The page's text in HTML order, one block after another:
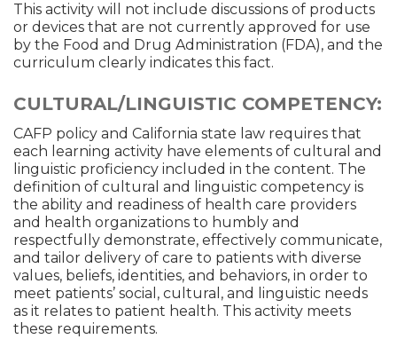
This activity will not include discussions of products
or devices that are not currently approved for use
by the Food and Drug Administration (FDA), and the
curriculum clearly indicates this fact.
CULTURAL/LINGUISTIC COMPETENCY:
CAFP policy and California state law requires that
each learning activity have elements of cultural and
linguistic proficiency included in the content. The
definition of cultural and linguistic competency is
the ability and readiness of health care providers
and health organizations to humbly and
respectfully demonstrate, effectively communicate,
and tailor delivery of care to patients with diverse
values, beliefs, identities, and behaviors, in order to
meet patients’ social, cultural, and linguistic needs
as it relates to patient health. This activity meets
these requirements.